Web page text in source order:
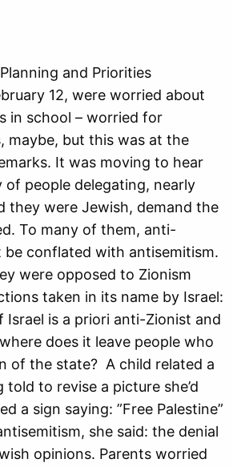
and Priorities
12, were worried about
in school – worried for
maybe, but this was at the
It was moving to hear
people delegating, nearly
they were Jewish, demand the
To many of them, anti-
be conflated with antisemitism.
were opposed to Zionism
taken in its name by Israel:
is a priori anti-Zionist and
does it leave people who
of the state? A child related a
to revise a picture she’d
a sign saying: ”Free Palestine”
she said: the denial
opinions. Parents worried